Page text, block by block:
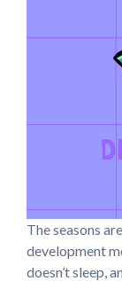
The seasons
development
doesn’t sleep,